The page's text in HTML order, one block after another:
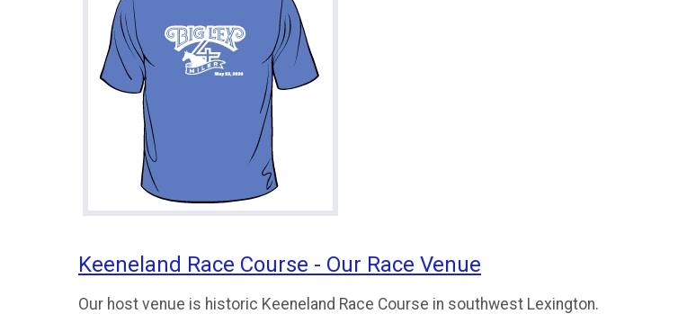
Keeneland Race Course - Our Race Venue
Our host venue is historic Keeneland Race Course in southwest Lexington.